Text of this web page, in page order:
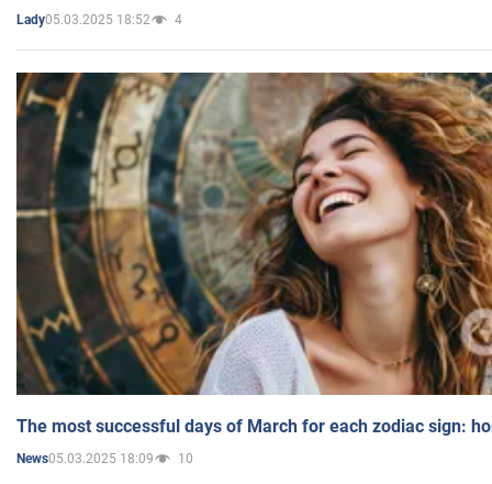
Lady05.03.2025 18:52 4
The most successful days of March for each zodiac sign:
News05.03.2025 18:09 10